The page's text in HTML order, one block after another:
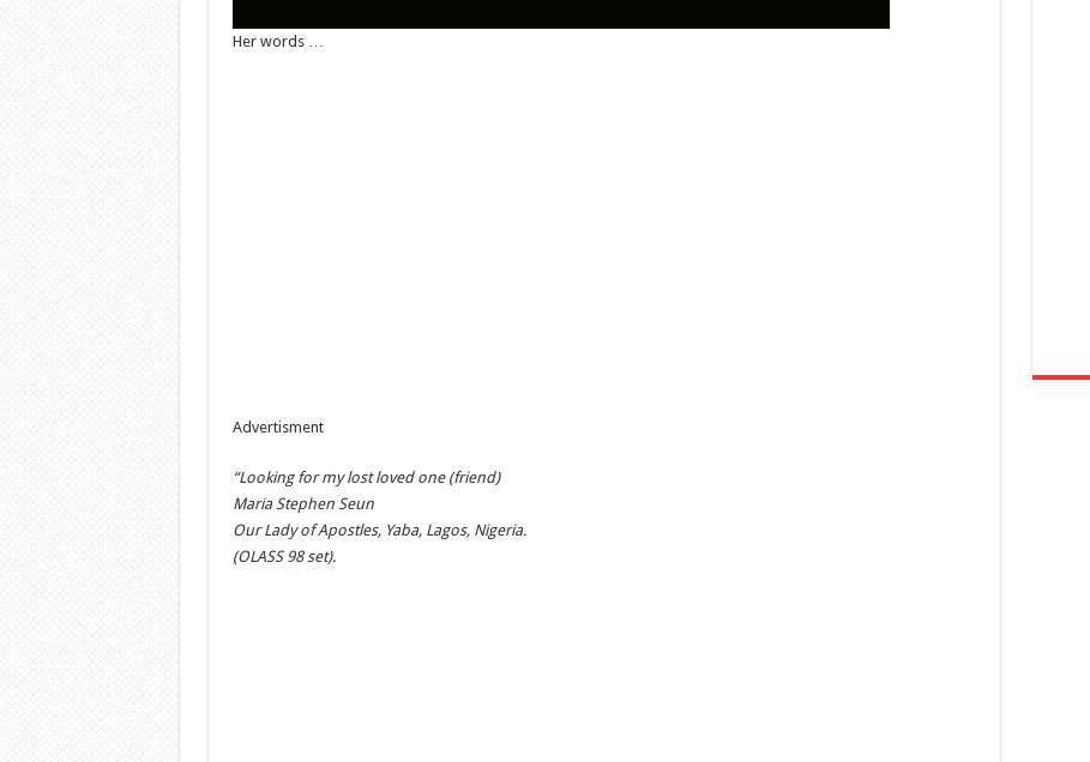
Her words …
Advertisment
“Looking for my lost loved one (friend)
Maria Stephen Seun
Our Lady of Apostles, Yaba, Lagos, Nigeria.
(OLASS 98 set).